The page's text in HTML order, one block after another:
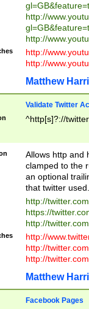
http://
http://
http://
http://
Matthew
Validate Twitter
^http[s]?://
Allows http and
clamped to the
an optional
that twitter used.
http://
https://
http://
http://
http://
http://
Matthew
Facebook Pages